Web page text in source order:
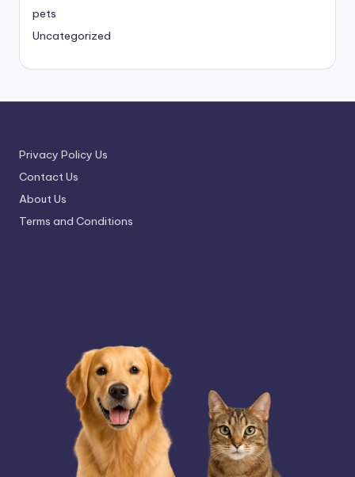
pets
Uncategorized
Privacy Policy Us
Contact Us
About Us
Terms and Conditions